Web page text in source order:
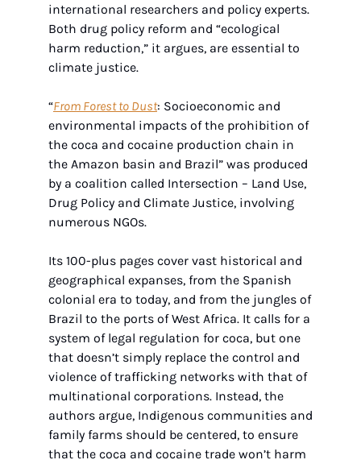
international researchers and policy experts.
Both drug policy reform and “ecological
harm reduction,” it argues, are essential to
climate justice.
“From Forest to Dust: Socioeconomic and
environmental impacts of the prohibition of
the coca and cocaine production chain in
the Amazon basin and Brazil” was produced
by a coalition called Intersection – Land Use,
Drug Policy and Climate Justice, involving
numerous NGOs.
Its 100-plus pages cover vast historical and
geographical expanses, from the Spanish
colonial era to today, and from the jungles of
Brazil to the ports of West Africa. It calls for a
system of legal regulation for coca, but one
that doesn’t simply replace the control and
violence of trafficking networks with that of
multinational corporations. Instead, the
authors argue, Indigenous communities and
family farms should be centered, to ensure
that the coca and cocaine trade won’t harm